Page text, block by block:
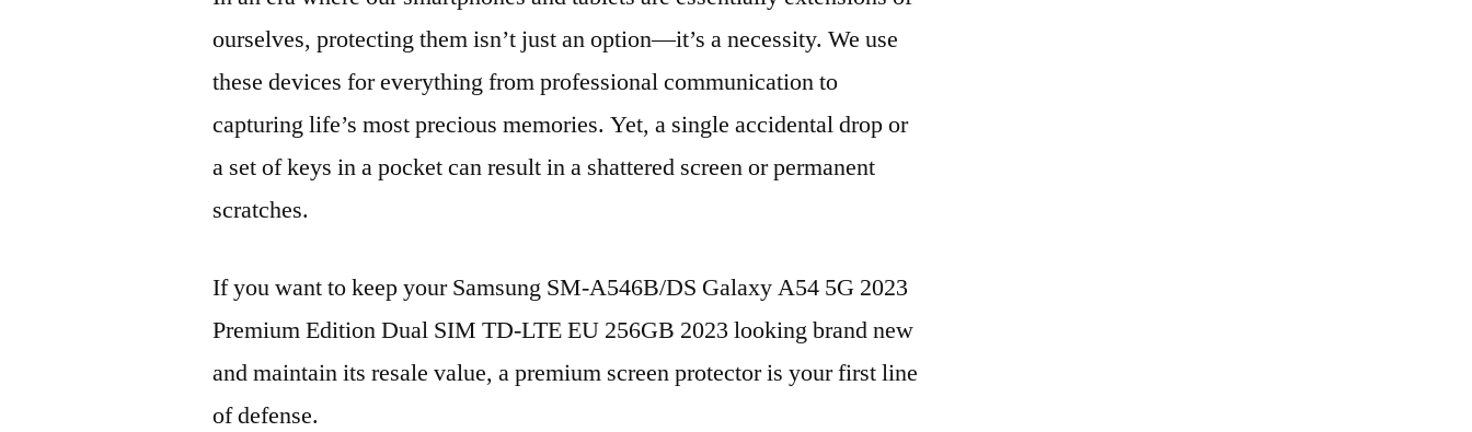
ourselves, protecting them isn’t just an option—it’s a necessity. We use
these devices for everything from professional communication to
capturing life’s most precious memories. Yet, a single accidental drop or
a set of keys in a pocket can result in a shattered screen or permanent
scratches.
If you want to keep your Samsung SM-A546B/DS Galaxy A54 5G 2023
Premium Edition Dual SIM TD-LTE EU 256GB 2023 looking brand new
and maintain its resale value, a premium screen protector is your first line
of defense.